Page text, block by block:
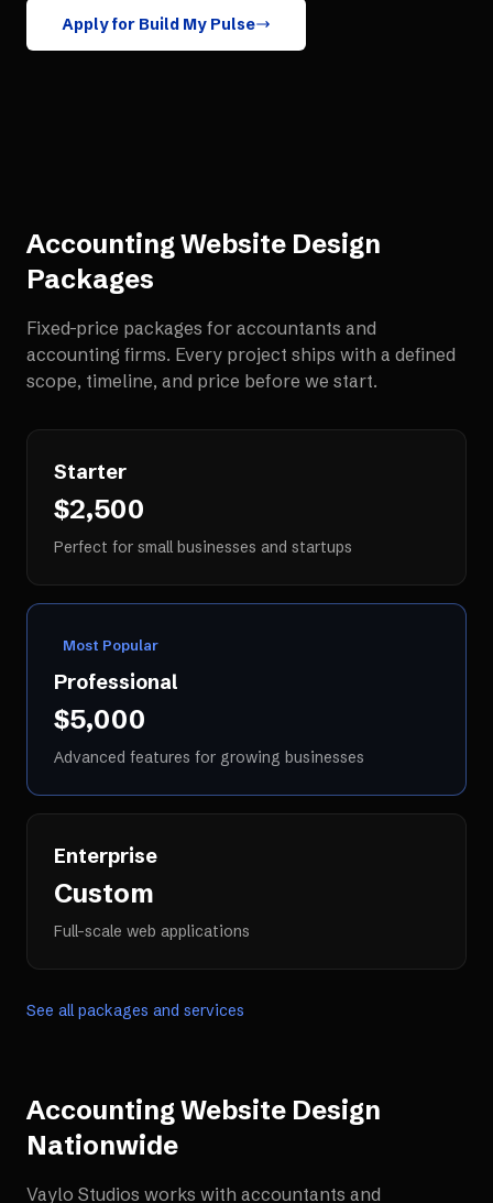
Apply for Build My Pulse
Accounting Website Design
Packages
Fixed-price packages for accountants and
accounting firms. Every project ships with a defined
scope, timeline, and price before we start.
Starter
$2,500
Perfect for small businesses and startups
Most Popular
Professional
$5,000
Advanced features for growing businesses
Enterprise
Custom
Full-scale web applications
See all packages and services
Accounting Website Design
Nationwide
Vaylo Studios works with accountants and